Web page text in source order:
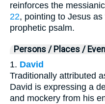
reinforces the
22, pointing to Jesus
prophetic psalm.
Persons / Places /
1. David
Traditionally attributed
David is expressing a
and mockery from his